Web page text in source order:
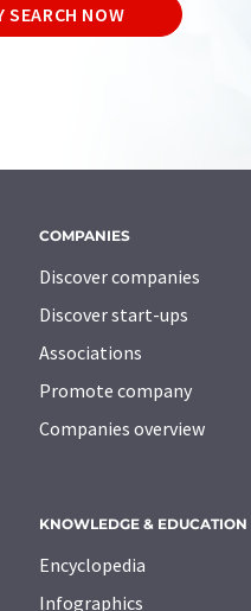
SEARCH NOW
COMPANIES
Discover companies
Discover start-ups
Associations
Promote company
Companies overview
KNOWLEDGE & EDUCATION
Encyclopedia
Infographics